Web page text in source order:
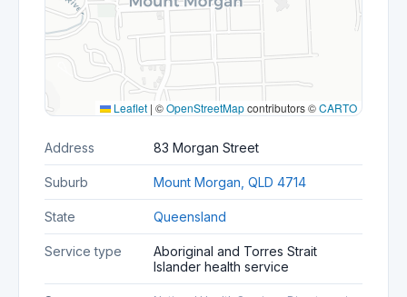
Leaflet | ©OpenStreetMapcontributors ©CARTO
Address 83 Morgan Street
Suburb Mount Morgan, QLD 4714
State Queensland
Service type
Aboriginal and Torres Strait
Islander health service